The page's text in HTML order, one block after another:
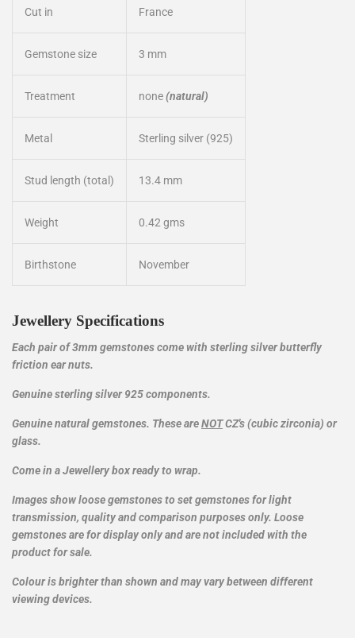
Cut in France
Gemstone size 3 mm
Treatment none(natural)
Metal Sterling silver (925)
Stud length (total) 13.4 mm
Weight 0.42 gms
Birthstone November
Jewellery Specifications
Each pair of 3mm gemstones come with sterling silver butterfly
friction ear nuts.
Genuine sterling silver 925components.
Genuine natural gemstones. These areNOTCZ's (cubic zirconia) or
glass.
Come in a Jewellery box ready to wrap.
Images show loose gemstones to set gemstones for light
transmission, quality and comparison purposes only. Loose
gemstones are for display only and are not included with the
product for sale.
Colour is brighter than shown and may vary between different
viewing devices.